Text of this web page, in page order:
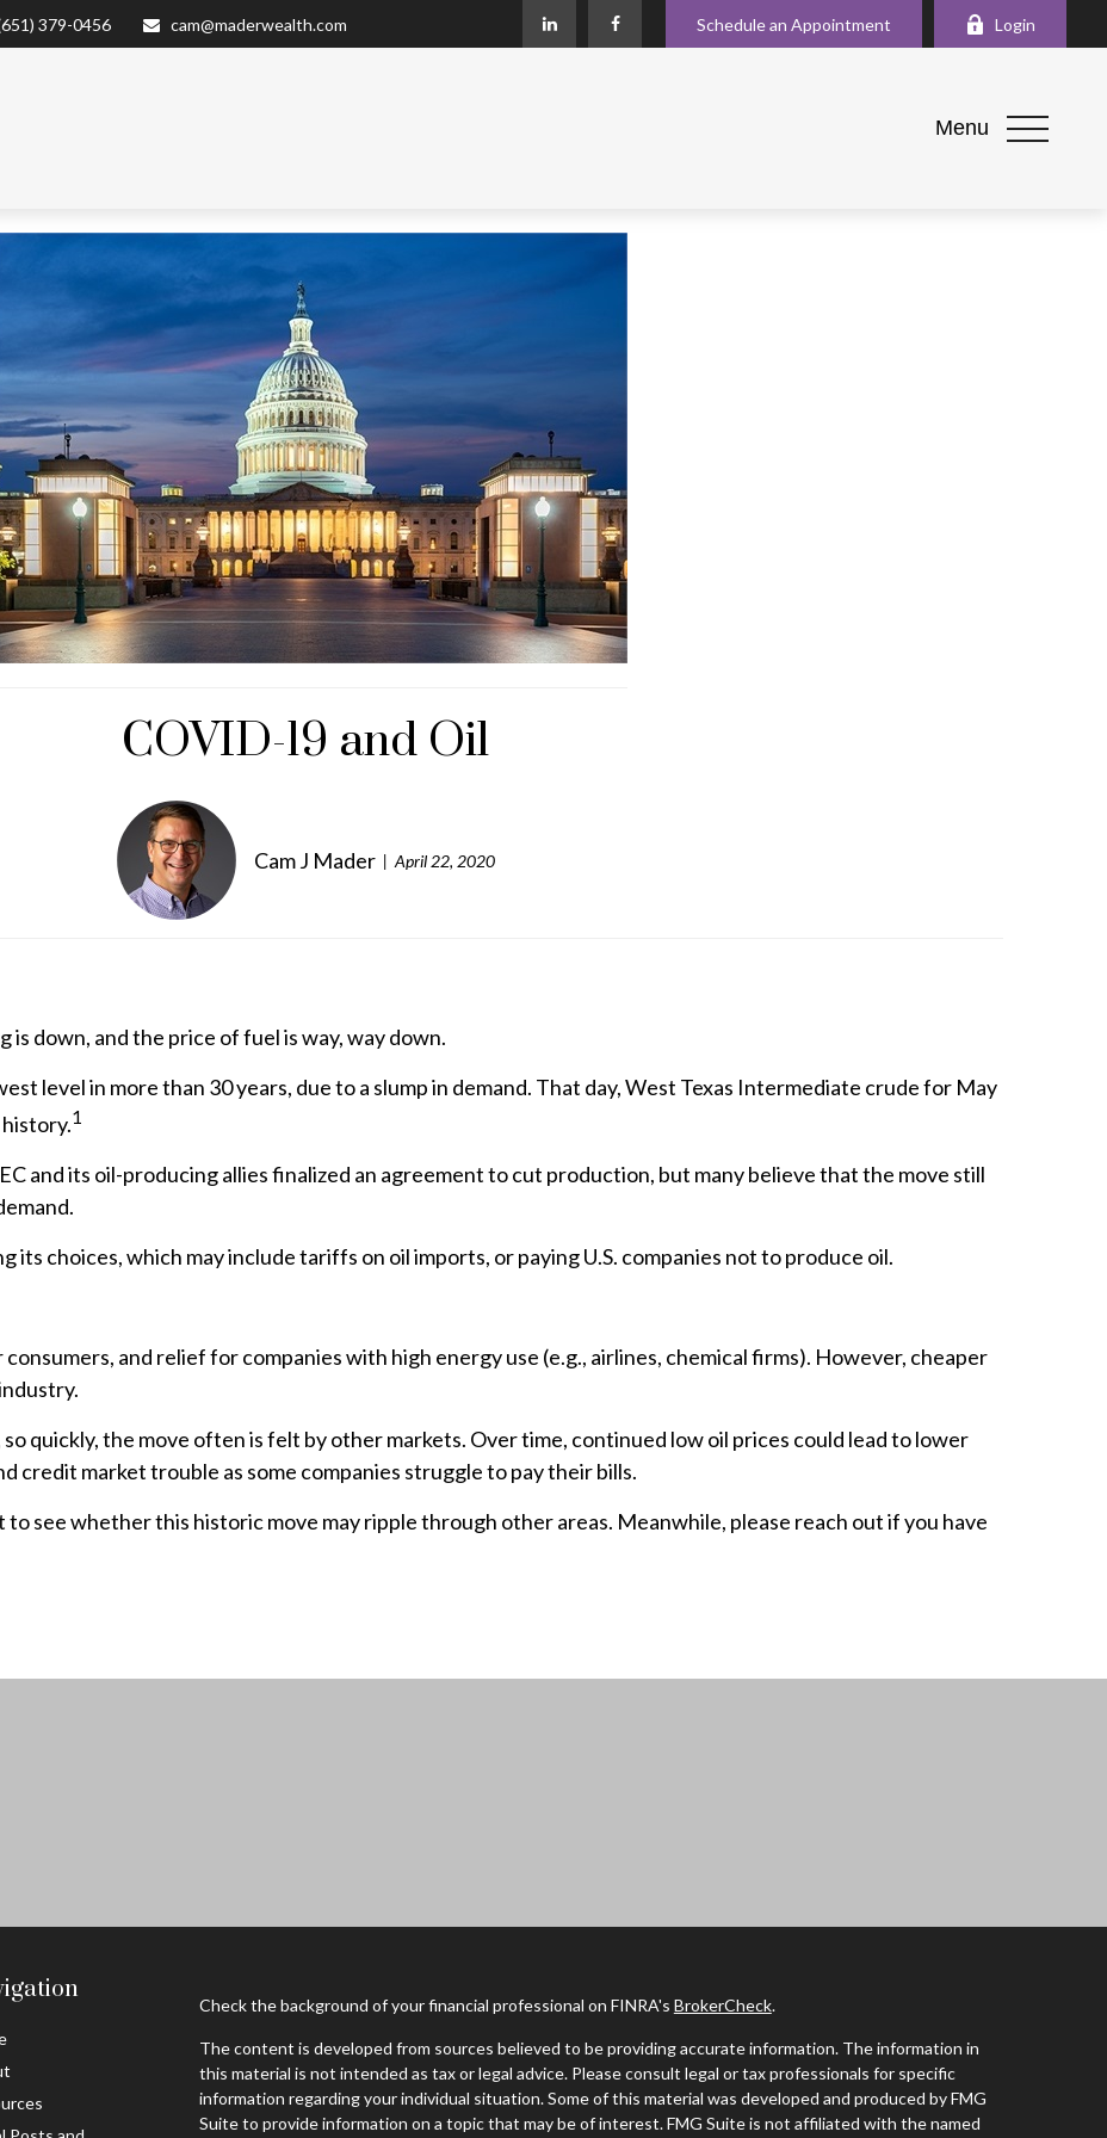
379-0456 cam@maderwealth.com Schedule an Appointment Login
Menu
COVID-19 and Oil
Cam J Mader April 22, 2020
down, and the price of fuel is way, way down.
level in more than 30 years, due to a slump in demand. That day, West Texas Intermediate crude for May
1
and its oil-producing allies finalized an agreement to cut production, but many believe that the move still
its choices, which may include tariffs on oil imports, or paying U.S. companies not to produce oil.
and relief for companies with high energy use (e.g., airlines, chemical firms). However, cheaper
quickly, the move often is felt by other markets. Over time, continued low oil prices could lead to lower
credit market trouble as some companies struggle to pay their bills.
to see whether this historic move may ripple through other areas. Meanwhile, please reach out if you have
Check the background of your financial professional on FINRA's BrokerCheck.
The content is developed from sources believed to be providing accurate information. The information in
this material is not intended as tax or legal advice. Please consult legal or tax professionals for specific
information regarding your individual situation. Some of this material was developed and produced by FMG
Suite to provide information on a topic that may be of interest. FMG Suite is not affiliated with the named